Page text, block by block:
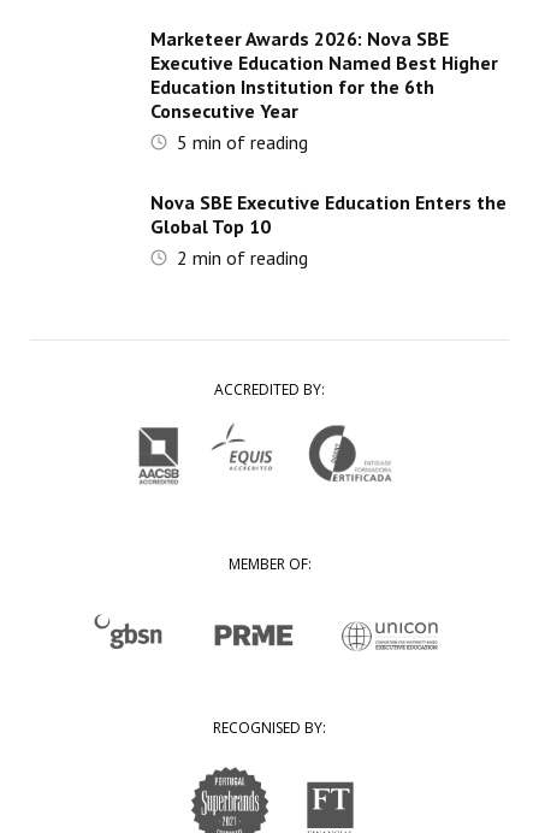
Marketeer Awards 2026: Nova SBE
Executive Education Named Best Higher
Education Institution for the 6th
Consecutive Year
5 min of reading
Nova SBE Executive Education Enters the
Global Top 10
2 min of reading
ACCREDITED BY:
MEMBER OF:
RECOGNISED BY: